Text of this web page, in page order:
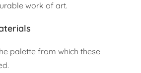
work of art.
palette from which these